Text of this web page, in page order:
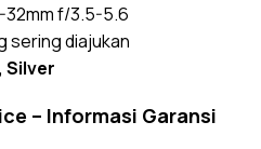
32mm f/3.5-5.6
sering diajukan
, Silver
– Informasi Garansi